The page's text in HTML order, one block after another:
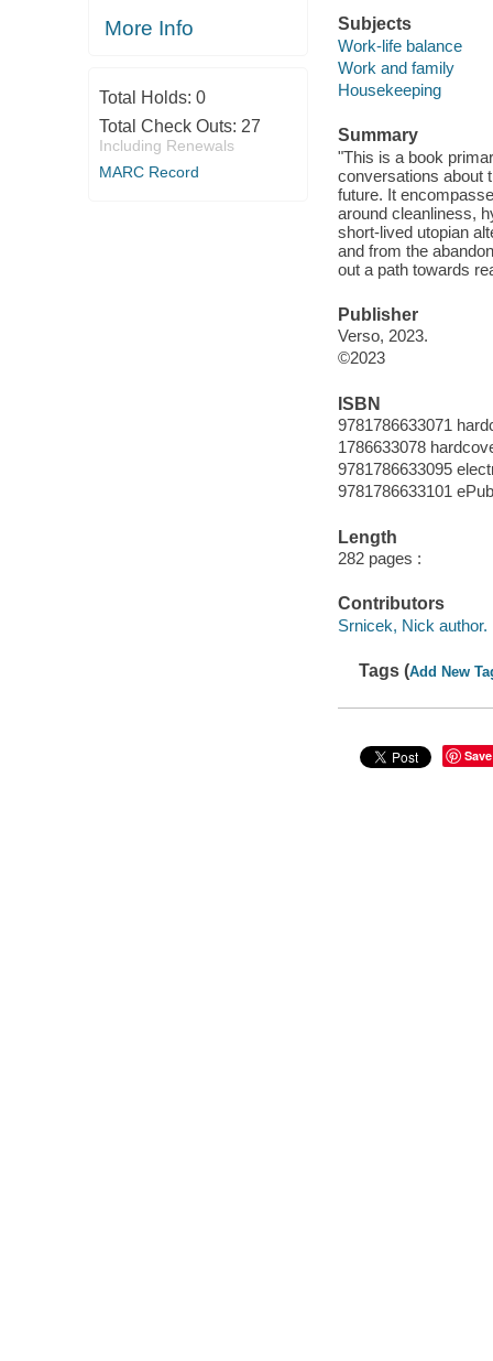
More Info
Total Holds: 0
Total Check Outs: 27
Including Renewals
MARC Record
Subjects
Work-life balance
Work and family
Housekeeping
Summary
"This is a book
conversations about
future. It
around cleanliness,
short-lived utopian
and from the
out a path towards
Publisher
Verso, 2023.
©2023
ISBN
9781786633071
1786633078
9781786633095
9781786633101
Length
282 pages :
Contributors
Srnicek, Nick author.
Tags (Add New
Save